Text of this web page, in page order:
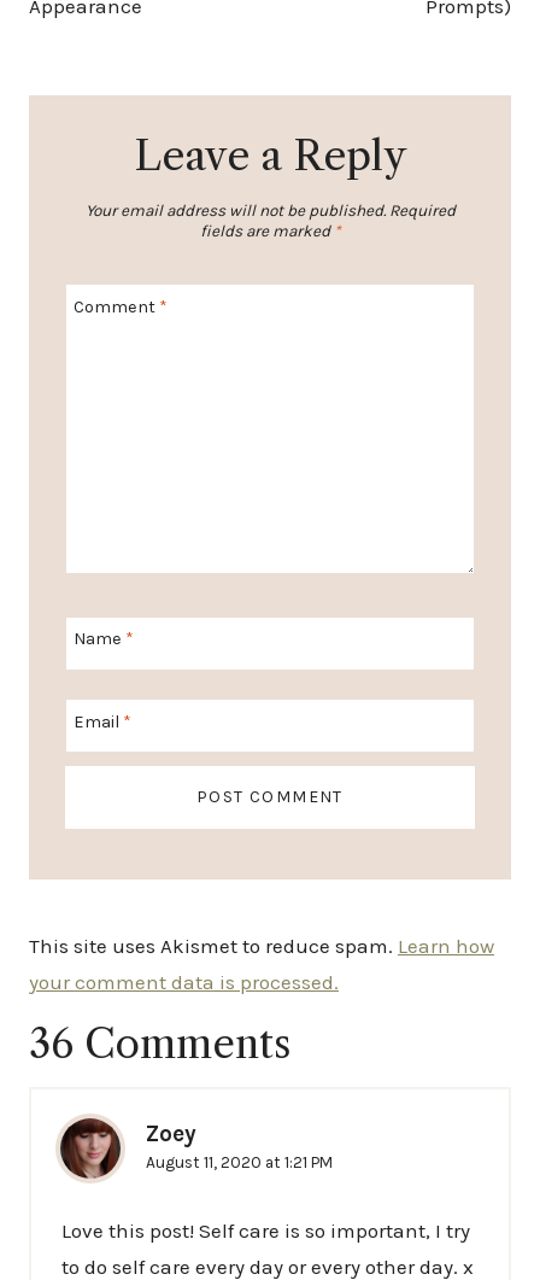
Appearance
Prompts)
Leave a Reply
Your email address will not be published. Required
fields are marked *
Comment *
Name *
Email *
This site uses Akismet to reduce spam. Learn how
your comment data is processed.
36 Comments
Zoey
August 11, 2020 at 1:21 PM
Love this post! Self care is so important, I try
to do self care every day or every other day. x